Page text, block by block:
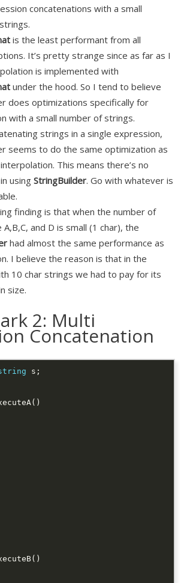
concatenations with a small
is the least performant from all
It’s pretty strange since as far as I
is implemented with
under the hood. So I tend to believe
does optimizations specifically for
with a small number of strings.
strings in a single expression,
seems to do the same optimization as
This means there’s no
usingStringBuilder. Go with whatever is
.
finding is that when the number of
A,B,C, and D is small (1 char), the
had almost the same performance as
I believe the reason is that in the
10 char strings we had to pay for its
size.
2: Multi
Concatenation